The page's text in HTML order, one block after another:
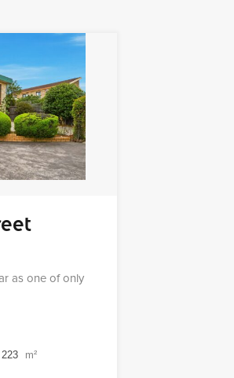
as one of only
223 m²